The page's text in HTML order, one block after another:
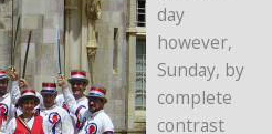
day
however,
Sunday, by
complete
contrast